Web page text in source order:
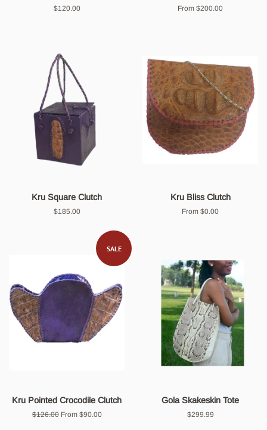
Regular
$120.00 From $200.00
Kru Square Clutch
Regular
$185.00
Kru Bliss Clutch
From $0.00
SALE
Kru Pointed Crocodile Clutch
Regular
$126.00From $90.00
Gola Skakeskin Tote
Regular
$299.99